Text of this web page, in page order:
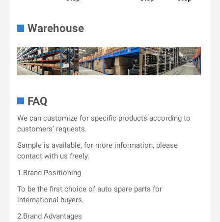
Warehouse
FAQ
We can customize for specific products according to
customers’ requests.
Sample is available, for more information, please
contact with us freely.
1.Brand Positioning
To be the first choice of auto spare parts for
international buyers.
2.Brand Advantages